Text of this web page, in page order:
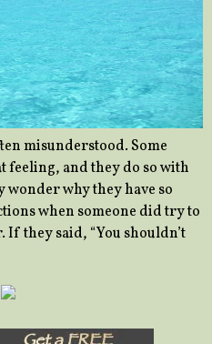
misunderstood. Some
feeling, and they do so with
wonder why they have so
when someone did try to
If they said, “You shouldn’t